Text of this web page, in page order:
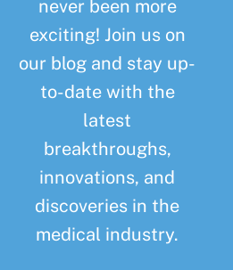
never been more
exciting! Join us on
our blog and stay up-
to-date with the
latest
breakthroughs,
innovations, and
discoveries in the
medical industry.